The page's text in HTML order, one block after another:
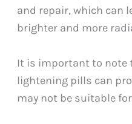
and repair, which can
brighter and more
It is important to note
lightening pills can
may not be suitable